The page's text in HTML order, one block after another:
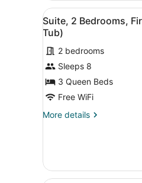
View
all
photos
for
Suite,
2
Bedrooms,
Fireplace
(Mobility
8
Suite, 2 Bedrooms,
Tub)
2 bedrooms
Sleeps 8
3 Queen Beds
Free WiFi
More details
More
Bedrooms,
Fireplace